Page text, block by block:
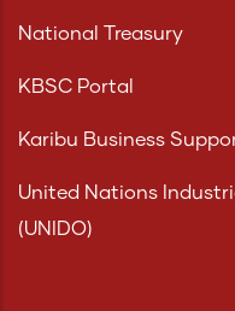
National Treasury
KBSC Portal
Karibu Business
United Nations
(UNIDO)